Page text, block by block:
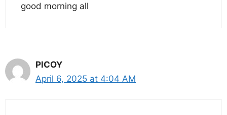
good morning all
PICOY
April 6, 2025 at 4:04 AM